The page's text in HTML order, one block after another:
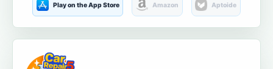
Play on the App Store Amazon Aptoide